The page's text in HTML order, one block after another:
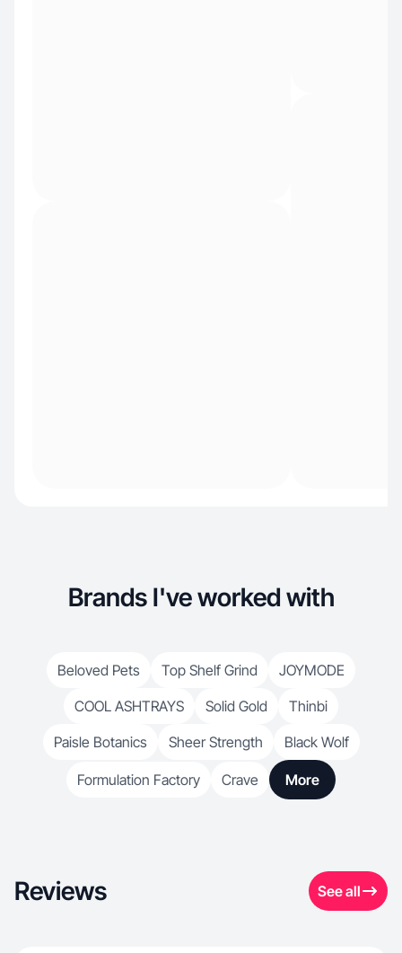
Brands I've worked with
Beloved Pets Top Shelf Grind
JOYMODE
COOL ASHTRAYS
Solid Gold
Thinbi
Paisle Botanics
Sheer Strength Black Wolf
Formulation Factory Crave More
Reviews See all